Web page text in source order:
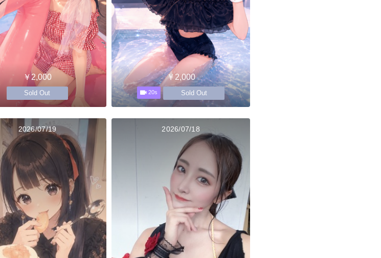
￥2,000
Sold Out
￥2,000
20s Sold Out
2026/07/19 2026/07/18